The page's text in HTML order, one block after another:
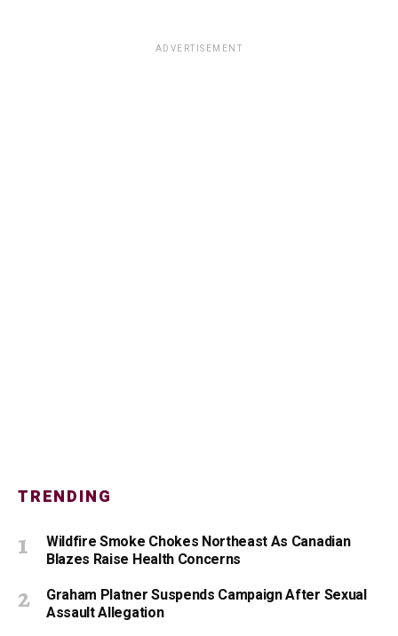
ADVERTISEMENT
TRENDING
Wildfire Smoke Chokes Northeast As Canadian
Blazes Raise Health Concerns
Graham Platner Suspends Campaign After Sexual
Assault Allegation